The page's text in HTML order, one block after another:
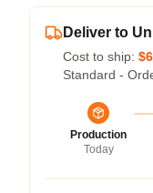
Deliver to
Cost to ship:
Standard -
Production
Today